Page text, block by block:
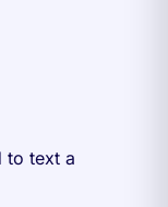
to text a